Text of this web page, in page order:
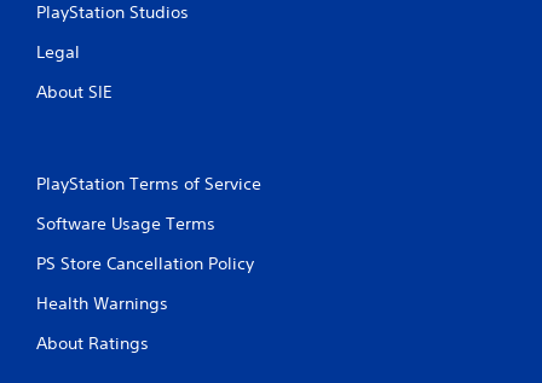
PlayStation Studios
Legal
About SIE
PlayStation Terms of Service
Software Usage Terms
PS Store Cancellation Policy
Health Warnings
About Ratings